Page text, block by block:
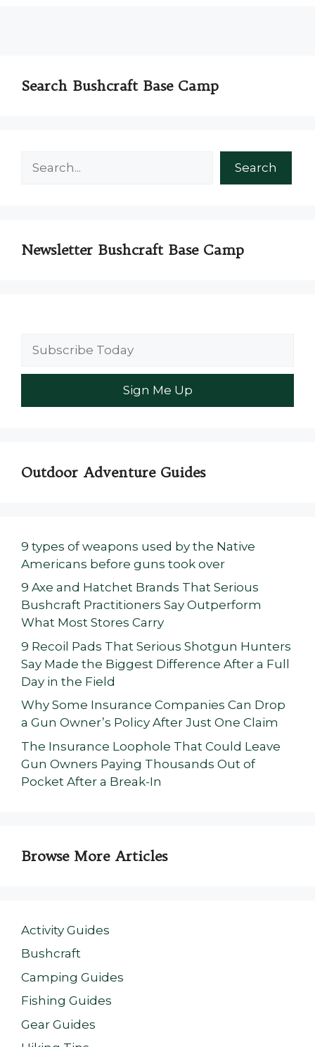
Search Bushcraft Base Camp
Search
Newsletter Bushcraft Base Camp
Outdoor Adventure Guides
9 types of weapons used by the Native
Americans before guns took over
9 Axe and Hatchet Brands That Serious
Bushcraft Practitioners Say Outperform
What Most Stores Carry
9 Recoil Pads That Serious Shotgun Hunters
Say Made the Biggest Difference After a Full
Day in the Field
Why Some Insurance Companies Can Drop
a Gun Owner’s Policy After Just One Claim
The Insurance Loophole That Could Leave
Gun Owners Paying Thousands Out of
Pocket After a Break-In
Browse More Articles
Activity Guides
Bushcraft
Camping Guides
Fishing Guides
Gear Guides